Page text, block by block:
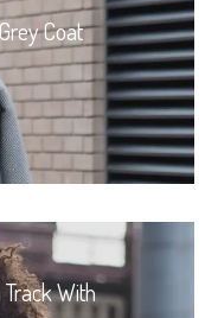
Coat
Track With